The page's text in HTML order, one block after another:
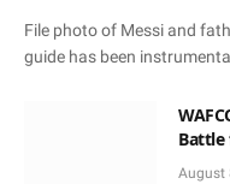
File photo of Messi and
guide has been
Battle
Local
August